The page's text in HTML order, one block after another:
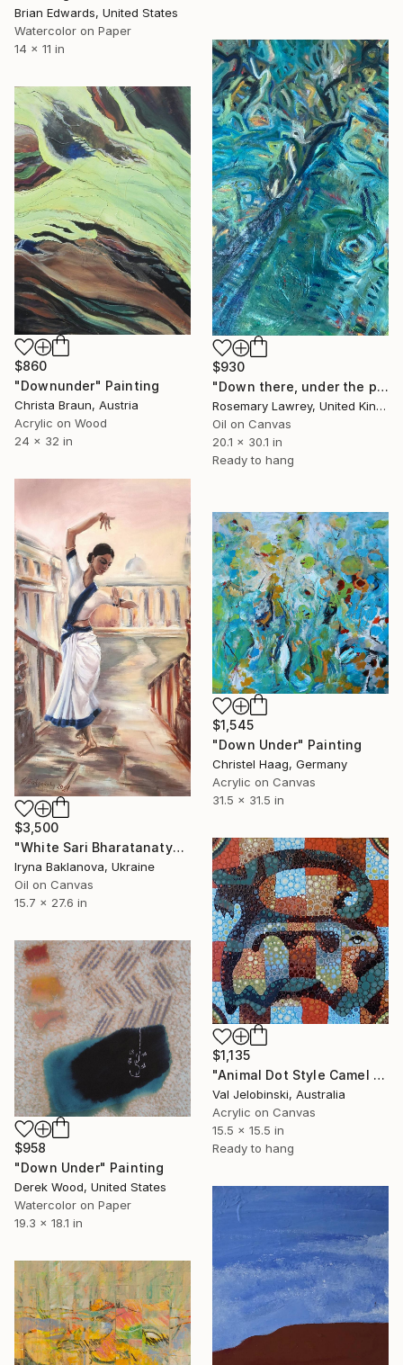
Brian Edwards, United States
Watercolor on Paper
14 x 11 in
$930
"Down there, under the pier" Painting
Rosemary Lawrey, United Kingdom
Oil on Canvas
20.1 x 30.1 in
Ready to hang
$860
"Downunder" Painting
Christa Braun, Austria
Acrylic on Wood
24 x 32 in
$3,500
"White Sari Bharatanatyam Indian Dancer Girl under Sunlight" Painting
Iryna Baklanova, Ukraine
Oil on Canvas
15.7 x 27.6 in
$1,545
"Down Under" Painting
Christel Haag, Germany
Acrylic on Canvas
31.5 x 31.5 in
$1,135
"Animal Dot Style Camel Mountain goat Alien Down Under Guests" Painting
Val Jelobinski, Australia
Acrylic on Canvas
15.5 x 15.5 in
Ready to hang
$958
"Down Under" Painting
Derek Wood, United States
Watercolor on Paper
19.3 x 18.1 in